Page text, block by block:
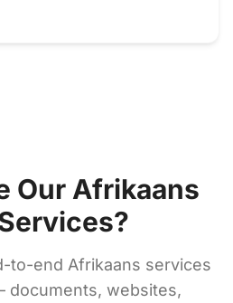
Our Afrikaans
to-end Afrikaans services
documents, websites,